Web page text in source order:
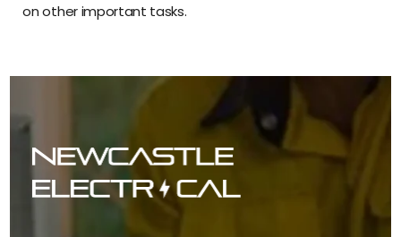
on other important tasks.